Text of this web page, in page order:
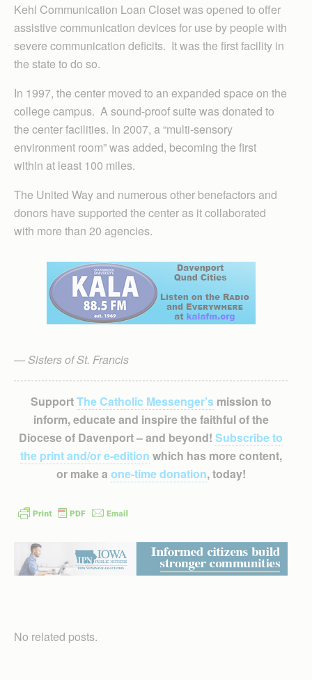
Kehl Communication Loan Closet was opened to offer
assistive communication devices for use by people with
severe communication deficits. It was the first facility in
the state to do so.
In 1997, the center moved to an expanded space on the
college campus. A sound-proof suite was donated to
the center facilities. In 2007, a “multi-sensory
environment room” was added, becoming the first
within at least 100 miles.
The United Way and numerous other benefactors and
donors have supported the center as it collaborated
with more than 20 agencies.
— Sisters of St. Francis
SupportThe Catholic Messenger’smission to
inform, educate and inspire the faithful of the
Diocese of Davenport – and beyond! Subscribe to
the print and/or e-edition which has more content,
or make a one-time donation, today!
No related posts.